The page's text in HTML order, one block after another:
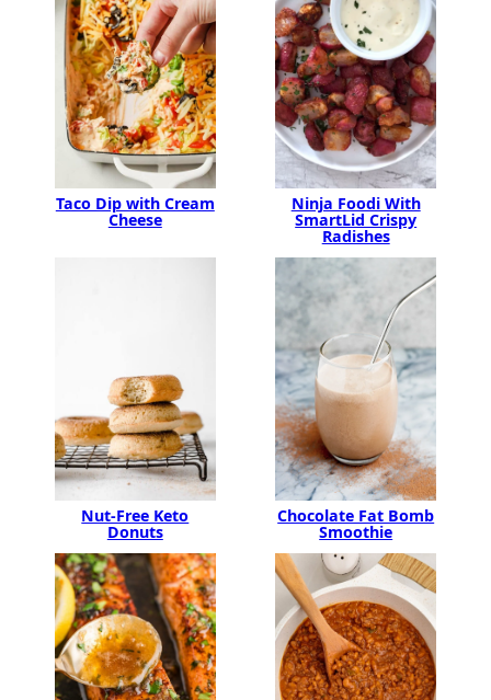
Taco Dip with Cream
Cheese
Ninja Foodi With
SmartLid Crispy
Radishes
Nut-Free Keto
Donuts
Chocolate Fat Bomb
Smoothie